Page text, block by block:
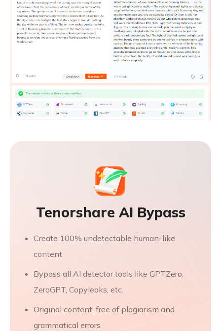
Tenorshare AI Bypass
Create 100% undetectable human-like
content
Bypass all AI detector tools like GPTZero,
ZeroGPT, Copyleaks, etc.
Original content, free of plagiarism and
grammatical errors